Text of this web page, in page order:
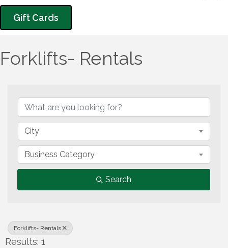
Gift Cards
Forklifts- Rentals
City
Business Category
Search
Forklifts- Rentals
Results: 1